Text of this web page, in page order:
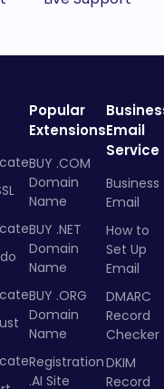
Popular
Extensions
BUY .COM
Domain
Name
BUY .NET
Domain
Name
BUY .ORG
Domain
Name
Registration
.AI Site
Email
Service
Business
Email
How to
Set Up
Email
DMARC
Record
Checker
DKIM
Record